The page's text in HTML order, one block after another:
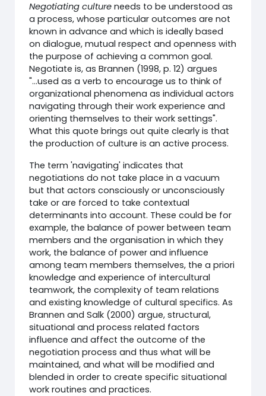
Negotiating culture needs to be understood as
a process, whose particular outcomes are not
known in advance and which is ideally based
on dialogue, mutual respect and openness with
the purpose of achieving a common goal.
Negotiate is, as Brannen (1998, p. 12) argues
"...used as a verb to encourage us to think of
organizational phenomena as individual actors
navigating through their work experience and
orienting themselves to their work settings".
What this quote brings out quite clearly is that
the production of culture is an active process.
The term 'navigating' indicates that
negotiations do not take place in a vacuum
but that actors consciously or unconsciously
take or are forced to take contextual
determinants into account. These could be for
example, the balance of power between team
members and the organisation in which they
work, the balance of power and influence
among team members themselves, the a priori
knowledge and experience of intercultural
teamwork, the complexity of team relations
and existing knowledge of cultural specifics. As
Brannen and Salk (2000) argue, structural,
situational and process related factors
influence and affect the outcome of the
negotiation process and thus what will be
maintained, and what will be modified and
blended in order to create specific situational
work routines and practices.